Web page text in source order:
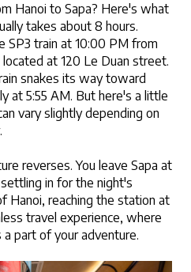
Hanoi to Sapa? Here's what
takes about 8 hours.
SP3 train at 10:00 PM from
at 120 Le Duan street.
snakes its way toward
at 5:55 AM. But here's a little
vary slightly depending on
reverses. You leave Sapa at
in for the night's
Hanoi, reaching the station at
travel experience, where
part of your adventure.